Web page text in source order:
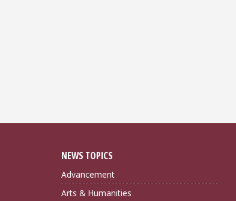
NEWS TOPICS
Advancement
Arts & Humanities